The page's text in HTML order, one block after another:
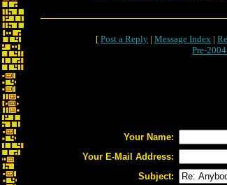
[ Post a Reply | Message Index |
Pre-
Your Name:
Your E-Mail Address:
Subject: